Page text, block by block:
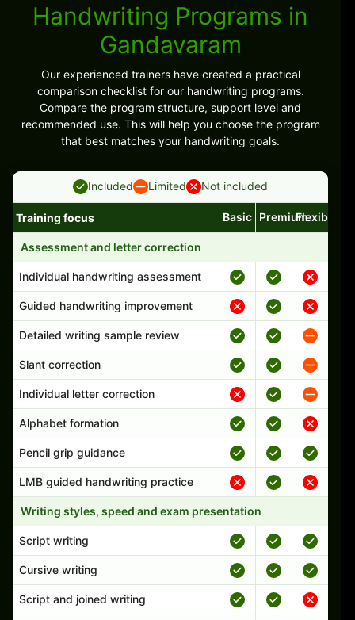
Handwriting Programs in
Gandavaram
Our experienced trainers have created a practical
comparison checklist for our handwriting programs.
Compare the program structure, support level and
recommended use. This will help you choose the program
that best matches your handwriting goals.
Included Limited Not included
Handwriting program features and support comparison
Training focus Basic PremiumFlexible
Assessment and letter correction
Individual handwriting assessment
Guided handwriting improvement
Detailed writing sample review
Slant correction
Individual letter correction
Alphabet formation
Pencil grip guidance
LMB guided handwriting practice
Writing styles, speed and exam presentation
Script writing
Cursive writing
Script and joined writing